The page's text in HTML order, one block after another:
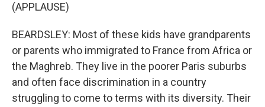
(APPLAUSE)
BEARDSLEY: Most of these kids have grandparents
or parents who immigrated to France from Africa or
the Maghreb. They live in the poorer Paris suburbs
and often face discrimination in a country
struggling to come to terms with its diversity. Their